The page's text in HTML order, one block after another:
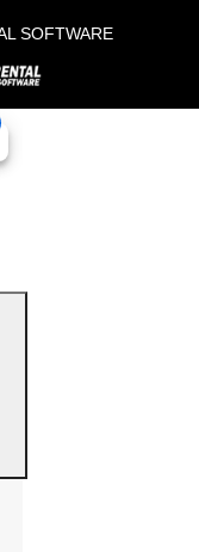
SOFTWARE